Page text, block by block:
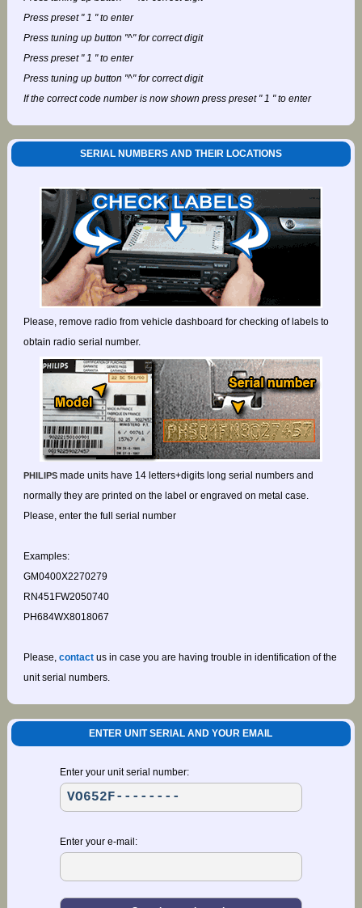
Press preset " 1 " to enter
Press tuning up button "^" for correct digit
Press preset " 1 " to enter
Press tuning up button "^" for correct digit
If the correct code number is now shown press preset " 1 " to enter
SERIAL NUMBERS AND THEIR LOCATIONS
Please, remove radio from vehicle dashboard for checking of labels to
obtain radio serial number.
PHILIPSmade units have 14 letters+digits long serial numbers and
normally they are printed on the label or engraved on metal case.
Please, enter the full serial number
Examples:
GM0400X2270279
RN451FW2050740
PH684WX8018067
Please, contactus in case you are having trouble in identification of the
unit serial numbers.
ENTER UNIT SERIAL AND YOUR EMAIL
Enter your unit serial number:
Enter your e-mail: